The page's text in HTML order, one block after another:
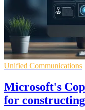
Unified Communications
Microsoft's
for